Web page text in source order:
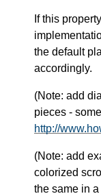
If this
the default
accordingly.
(Note: add
pieces -
http://
(Note: add
colorized
the same in